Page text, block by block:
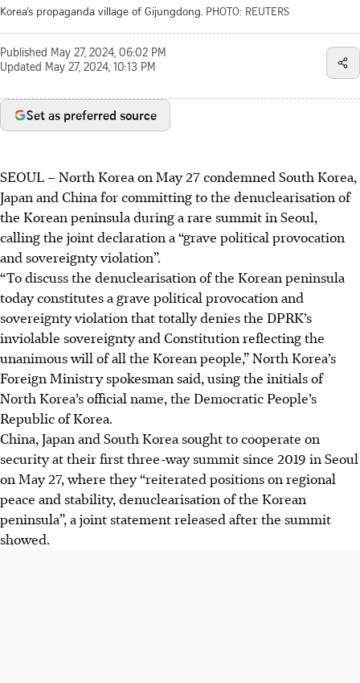
Korea’s propaganda village of Gijungdong. PHOTO: REUTERS
Published May 27, 2024, 06:02 PM
Updated May 27, 2024, 10:13 PM
Set as preferred source
SEOUL –North Korea on May 27 condemned South Korea,
Japan and China for committing to the denuclearisation of
the Korean peninsula during a rare summit in Seoul,
calling the joint declaration a “grave political provocation
and sovereignty violation”.
“To discuss the denuclearisation of the Korean peninsula
today constitutes a grave political provocation and
sovereignty violation that totally denies the DPRK’s
inviolable sovereignty and Constitution reflecting the
unanimous will of all the Korean people,” North Korea’s
Foreign Ministry spokesman said, using the initials of
North Korea’s official name, the Democratic People’s
Republic of Korea.
China, Japan and South Korea sought to cooperate on
security at their first three-way summit since 2019 in Seoul
on May 27, where they “reiterated positions on regional
peace and stability, denuclearisation of the Korean
peninsula”, a joint statement released after the summit
showed.